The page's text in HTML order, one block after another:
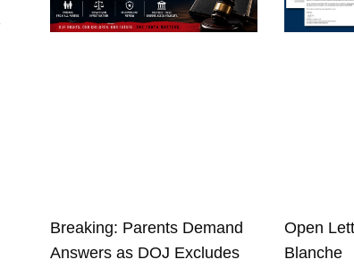
Breaking: Parents Demand
Answers as DOJ Excludes
Open
Blanche